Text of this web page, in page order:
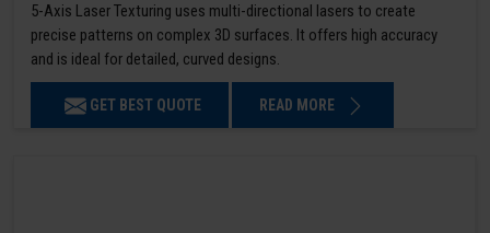
5-Axis Laser Texturing uses multi-directional lasers to create
precise patterns on complex 3D surfaces. It offers high accuracy
and is ideal for detailed, curved designs.
GET BEST QUOTE READ MORE